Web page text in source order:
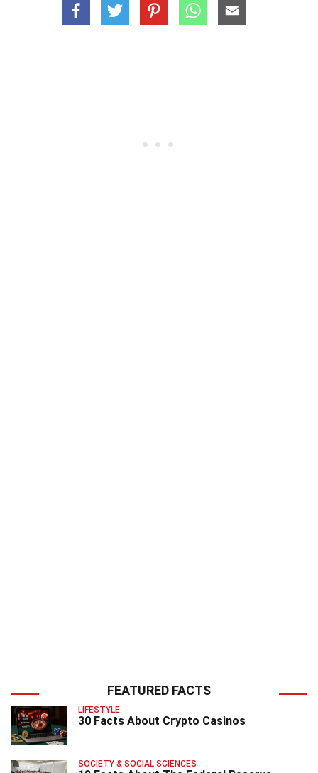
FEATURED FACTS
LIFESTYLE
30 Facts About Crypto Casinos
SOCIETY & SOCIAL SCIENCES